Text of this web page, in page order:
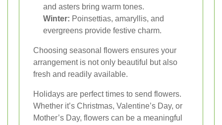
and asters bring warm tones.
Winter: Poinsettias, amaryllis, and
evergreens provide festive charm.
Choosing seasonal flowers ensures your
arrangement is not only beautiful but also
fresh and readily available.
Holidays are perfect times to send flowers.
Whether it’s Christmas, Valentine’s Day, or
Mother’s Day, flowers can be a meaningful